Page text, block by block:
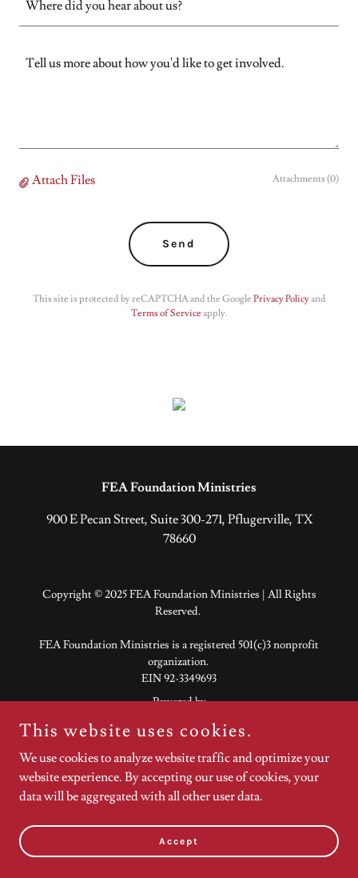
Where did you hear about us?
Attach Files Attachments (0)
Send
This site is protected by reCAPTCHA and the Google Privacy Policyand
Terms of Service apply.
FEA Foundation Ministries
900 E Pecan Street, Suite 300-271, Pflugerville, TX
78660
Copyright © 2025 FEA Foundation Ministries | All Rights
Reserved.
FEA Foundation Ministries is a registered 501(c)3 nonprofit
organization.
EIN 92-3349693
Powered by
This website uses cookies.
We use cookies to analyze website traffic and optimize your
website experience. By accepting our use of cookies, your
data will be aggregated with all other user data.
Accept